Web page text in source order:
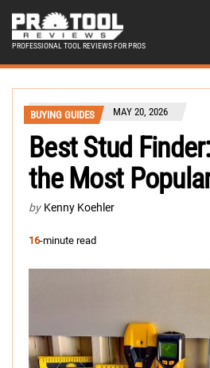
PROFESSIONAL TOOL REVIEWS FOR PROS
BUYING GUIDES MAY 20, 2026
Best Stud
the Most
by Kenny Koehler
16-minute read